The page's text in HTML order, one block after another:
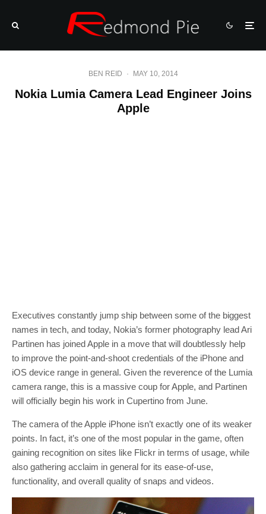
BEN REID · MAY 10, 2014
Nokia Lumia Camera Lead Engineer Joins
Apple
Executives constantly jump ship between some of the biggest
names in tech, and today, Nokia’s former photography lead Ari
Partinen has joined Apple in a move that will doubtlessly help
to improve the point-and-shoot credentials of the iPhone and
iOS device range in general. Given the reverence of the Lumia
camera range, this is a massive coup for Apple, and Partinen
will officially begin his work in Cupertino from June.
The camera of the Apple iPhone isn’t exactly one of its weaker
points. In fact, it’s one of the most popular in the game, often
gaining recognition on sites like Flickr in terms of usage, while
also gathering acclaim in general for its ease-of-use,
functionality, and overall quality of snaps and videos.